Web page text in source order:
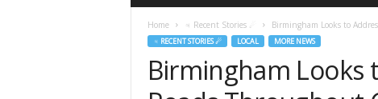
Home ♃ Recent Stories ☄ Birmingham Looks to
♃ RECENT STORIES ☄ LOCAL MORE NEWS
Birmingham Looks